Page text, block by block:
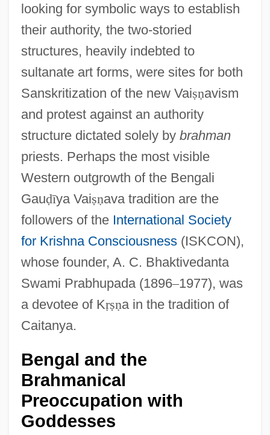
looking for symbolic ways to establish
their authority, the two-storied
structures, heavily indebted to
sultanate art forms, were sites for both
Sanskritization of the new Vaiṣṇavism
and protest against an authority
structure dictated solely by brahman
priests. Perhaps the most visible
Western outgrowth of the Bengali
Gauḍīya Vaiṣṇava tradition are the
followers of the International Society
for Krishna Consciousness(ISKCON),
whose founder, A. C. Bhaktivedanta
Swami Prabhupada (1896–1977), was
a devotee of Kṛṣṇa in the tradition of
Caitanya.
Bengal and the
Brahmanical
Preoccupation with
Goddesses